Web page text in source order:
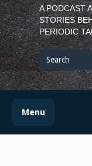
A PODCAST
STORIES
PERIODIC
Search
for
Menu